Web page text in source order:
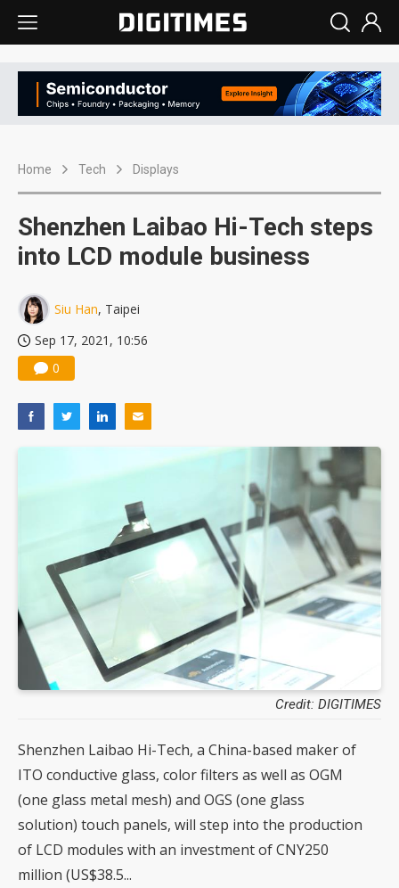
Home Tech Displays
Shenzhen Laibao Hi-Tech steps
into LCD module business
Siu Han, Taipei
Sep 17, 2021, 10:56
0
Credit: DIGITIMES
Shenzhen Laibao Hi-Tech, a China-based maker of
ITO conductive glass, color filters as well as OGM
(one glass metal mesh) and OGS (one glass
solution) touch panels, will step into the production
of LCD modules with an investment of CNY250
million (US$38.5...